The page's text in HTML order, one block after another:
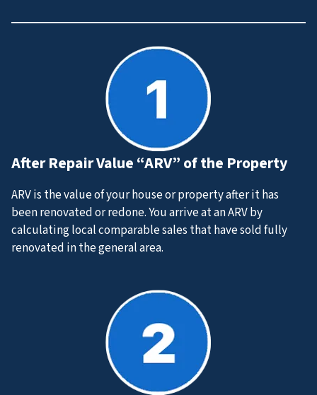
After Repair Value “ARV” of the Property
ARV is the value of your house or property after it has
been renovated or redone. You arrive at an ARV by
calculating local comparable sales that have soldfully
renovated in the general area.